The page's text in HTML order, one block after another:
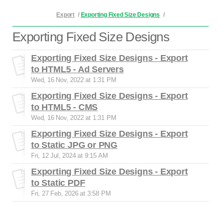
Export / Exporting Fixed Size Designs /
Exporting Fixed Size Designs
Exporting Fixed Size Designs - Export
to HTML5 - Ad Servers
Wed, 16 Nov, 2022 at 1:31 PM
Exporting Fixed Size Designs - Export
to HTML5 - CMS
Wed, 16 Nov, 2022 at 1:31 PM
Exporting Fixed Size Designs - Export
to Static JPG or PNG
Fri, 12 Jul, 2024 at 9:15 AM
Exporting Fixed Size Designs - Export
to Static PDF
Fri, 27 Feb, 2026 at 3:58 PM